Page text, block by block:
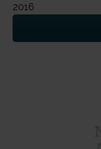
2016